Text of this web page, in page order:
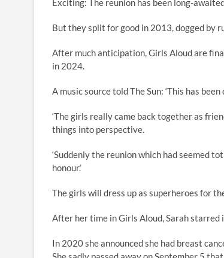
Exciting: The reunion has been long-
But they split for good in 2013, dogged by
After much anticipation, Girls Aloud are
in 2024.
A music source told The Sun: ‘This has
‘The girls really came back together as
things into perspective.
‘Suddenly the reunion which had seemed
honour.’
The girls will dress up as superheroes for
After her time in Girls Aloud, Sarah
In 2020 she announced she had breast